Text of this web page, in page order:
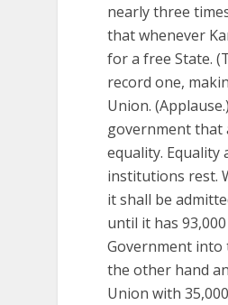
nearly three
that whenever
for a free State.
record one,
Union.
government that
equality.
institutions rest.
it shall be
until it has
Government into
the other hand
Union with